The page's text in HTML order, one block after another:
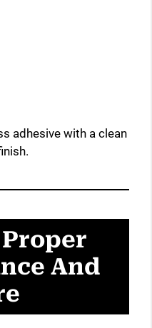
adhesive with a clean
And